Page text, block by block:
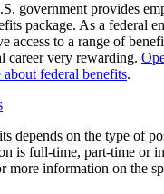
government provides
package. As a federal
access to a range of
career very rewarding.
federal benefits.
depends on the type of
is full-time, part-time or
more information on the